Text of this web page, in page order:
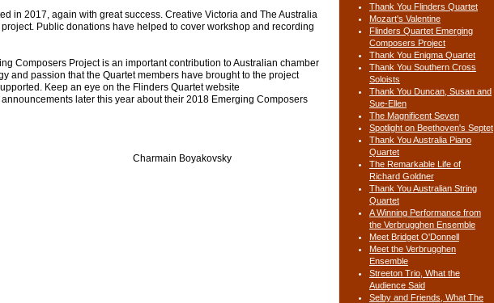
in 2017, again with great success. Creative Victoria and The Australia
Public donations have helped to cover workshop and recording
Composers Project is an important contribution to Australian chamber
and passion that the Quartet members have brought to the project
Keep an eye on the Flinders Quartet website
announcements later this year about their 2018 Emerging Composers
Boyakovsky
Thank You Flinders Quartet
Mozart's Valentine
Flinders Quartet Emerging
Composers Project
Thank You Enigma Quartet
Thank You Southern Cross
Soloists
Thank You Duncan, Susan and
Sue-Ellen
The Magnificent Seven
Spotlight on Beethoven's Septet
Thank You Australia Piano
Quartet
The Remarkable Life of
Richard Goldner
Thank You Australian String
Quartet
A Winning Performance from
the Verbrugghen Ensemble
Meet Bridget O'Donnell
Meet the Verbrugghen
Ensemble
Streeton Trio, What the
Audience Said
Selby and Friends, What The